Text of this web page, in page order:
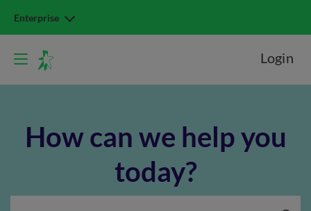
Enterprise
Login
How can we help you
today?